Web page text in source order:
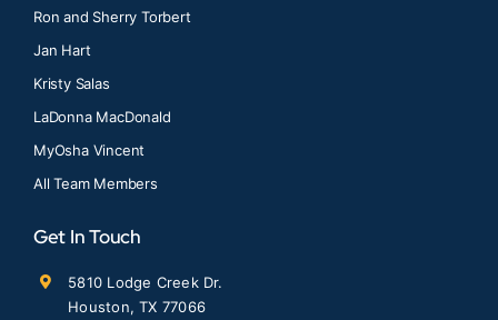
Ron and Sherry Torbert
Jan Hart
Kristy Salas
LaDonna MacDonald
MyOsha Vincent
All Team Members
Get In Touch
5810 Lodge Creek Dr.
Houston, TX 77066